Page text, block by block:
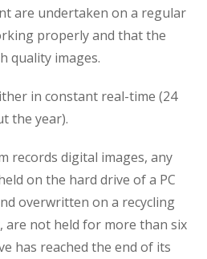
are undertaken on a regular
properly and that the
quality images.
in constant real-time (24
the year).
records digital images, any
on the hard drive of a PC
overwritten on a recycling
are not held for more than six
has reached the end of its